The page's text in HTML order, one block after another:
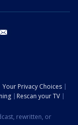
Your Privacy Choices
Rescan your TV
rewritten, or